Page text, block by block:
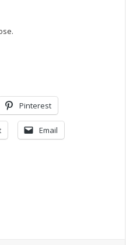
Pinterest
Email